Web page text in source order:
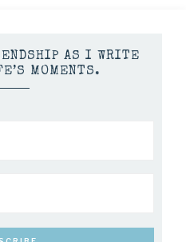
AS I WRITE
MOMENTS.